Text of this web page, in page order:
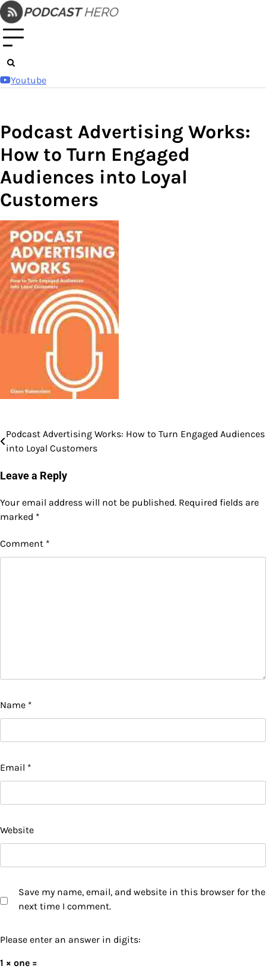
Skip
to
content
Youtube
Podcast Advertising Works:
How to Turn Engaged
Audiences into Loyal
Customers
Post
navigation
Podcast Advertising Works: How to Turn Engaged Audiences
into Loyal Customers
Leave a Reply
Your email address will not be published. Required fields are
marked *
Comment *
Name *
Email *
Website
Save my name, email, and website in this browser for the
next time I comment.
Please enter an answer in digits:
1 × one =